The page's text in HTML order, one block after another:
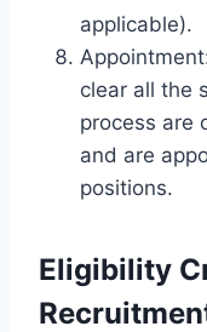
applicable).
clear all the
process are
and are
positions.
Eligibility